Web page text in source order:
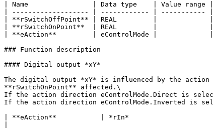
| Name                | Data type    |
| ------------------- | ------------ | -----------
| **rSwitchOffPoint** | REAL         |
| **rSwitchOnPoint**  | REAL         |
| **eAction**         | eControlMode |             |
### Function description
#### Digital output *xY*
The digital output *xY* is influenced by the action
**rSwitchOnPoint** affected.\
If the action direction eControlMode.Direct is
If the action direction eControlMode.Inverted is
| **eAction**           | *rIn*